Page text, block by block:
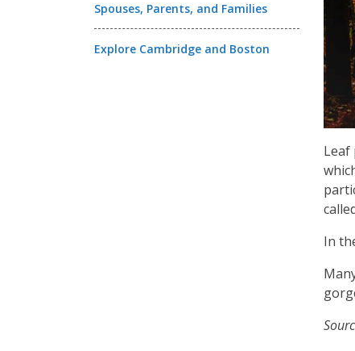
Spouses, Parents, and Families
Explore Cambridge and Boston
Leaf
In